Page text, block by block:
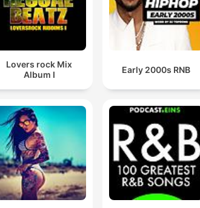
Lovers rock Mix
Album I
Early 2000s RNB